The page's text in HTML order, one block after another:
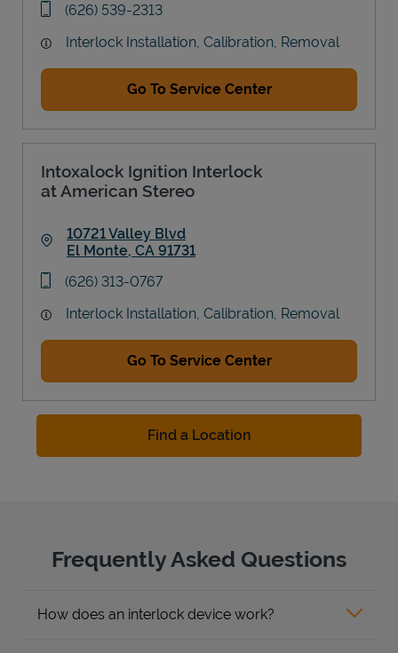
phone
(626) 539-2313
Interlock Installation, Calibration, Removal
Go To Service Center
Intoxalock Ignition Interlock
at American Stereo
10721 Valley Blvd
El Monte, CA 91731
phone
(626) 313-0767
Interlock Installation, Calibration, Removal
Go To Service Center
Find a Location
Frequently Asked Questions
How does an interlock device work?